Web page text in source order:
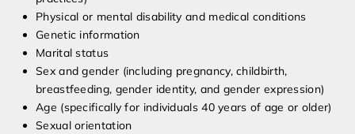
Physical or mental disability and medical conditions
Genetic information
Marital status
Sex and gender (including pregnancy, childbirth,
breastfeeding, gender identity, and gender expression)
Age (specifically for individuals 40 years of age or older)
Sexual orientation